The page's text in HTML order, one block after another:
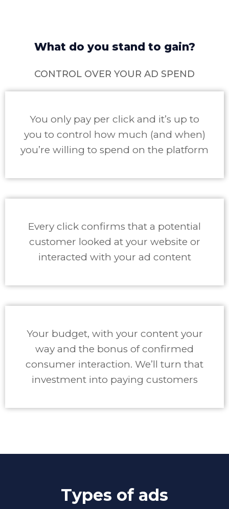
What do you stand to gain?
CONTROL OVER YOUR AD SPEND
You only pay per click and it’s up to
you to control how much (and when)
you’re willing to spend on the platform
Every click confirms that a potential
customer looked at your website or
interacted with your ad content
Your budget, with your content your
way and the bonus of confirmed
consumer interaction. We’ll turn that
investment into paying customers
Types of ads